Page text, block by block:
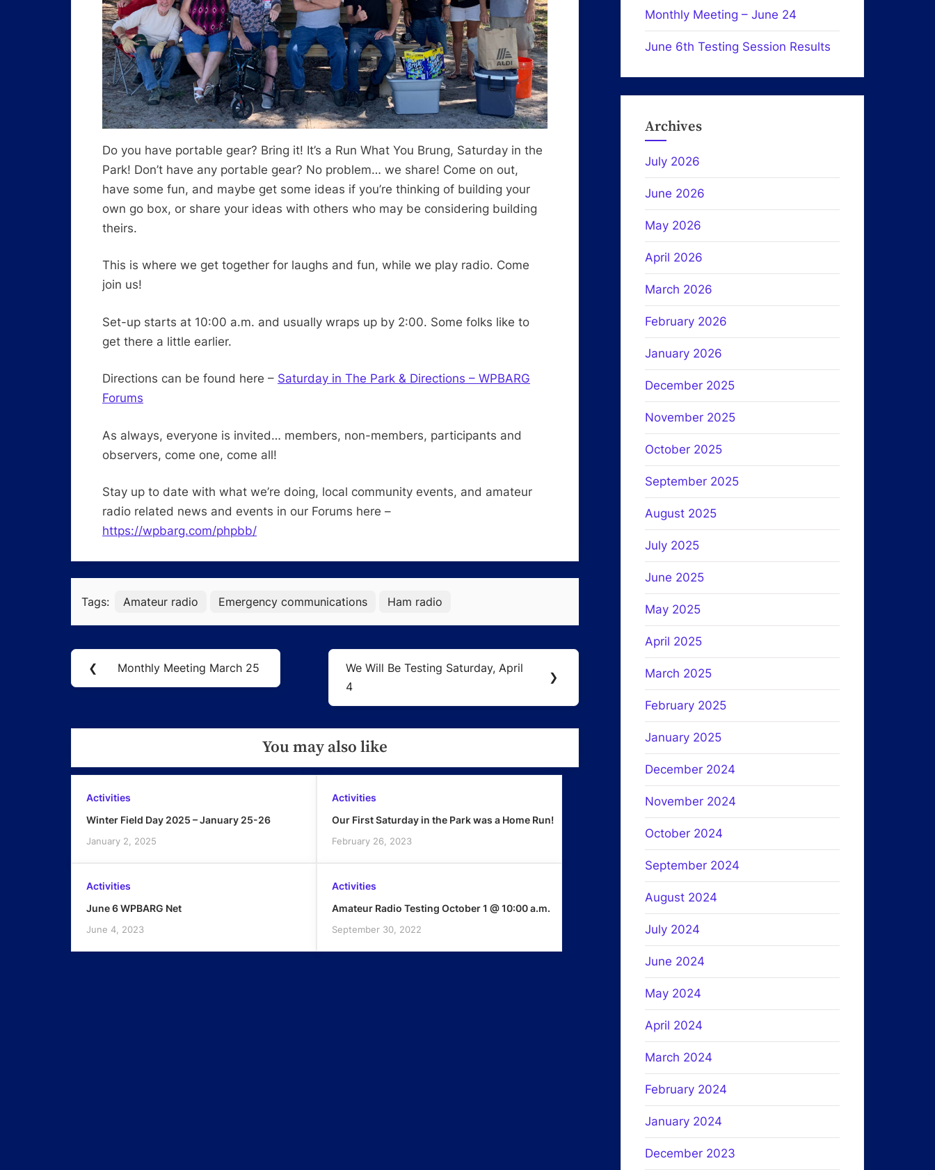
Do you have portable gear? Bring it! It’s a Run What You Brung, Saturday in the
Park! Don’t have any portable gear? No problem… we share! Come on out,
have some fun, and maybe get some ideas if you’re thinking of building your
own go box, or share your ideas with others who may be considering building
theirs.
This is where we get together for laughs and fun, while we play radio. Come
join us!
Set-up starts at 10:00 a.m. and usually wraps up by 2:00. Some folks like to
get there a little earlier.
Directions can be found here – Saturday in The Park & Directions – WPBARG
Forums
As always, everyone is invited… members, non-members, participants and
observers, come one, come all!
Stay up to date with what we’re doing, local community events, and amateur
radio related news and events in our Forums here –
https://wpbarg.com/phpbb/
Tags: Amateur radio Emergency communications Ham radio
Post
navigation
❮
Previous
Monthly Meeting March 25
Next
We Will Be Testing Saturday, April
4
❯
You may also like
Activities
Winter Field Day 2025 – January 25-26
January 2, 2025
Activities
Our First Saturday in the Park was a Home Run!
February 26, 2023
Activities
June 6 WPBARG Net
June 4, 2023
Activities
Amateur Radio Testing October 1 @ 10:00 a.m.
September 30, 2022
Monthly Meeting – June 24
June 6th Testing Session Results
Archives
July 2026
June 2026
May 2026
April 2026
March 2026
February 2026
January 2026
December 2025
November 2025
October 2025
September 2025
August 2025
July 2025
June 2025
May 2025
April 2025
March 2025
February 2025
January 2025
December 2024
November 2024
October 2024
September 2024
August 2024
July 2024
June 2024
May 2024
April 2024
March 2024
February 2024
January 2024
December 2023